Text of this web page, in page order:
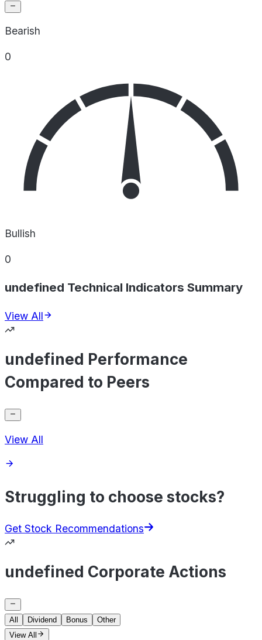
Bearish
0
Bullish
0
undefined Technical Indicators Summary
View All
undefined Performance
Compared to Peers
View All
Struggling to choose stocks?
Get Stock Recommendations
undefined Corporate Actions
All Dividend Bonus
Other
View All